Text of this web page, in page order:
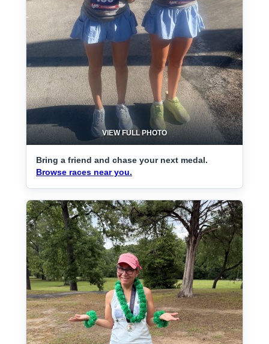
VIEW FULL PHOTO
Bring a friend and chase your next medal.
Browse races near you.